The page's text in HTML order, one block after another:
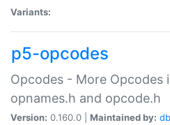
Variants:
p5-opcodes
Opcodes - More
opnames.h and opcode.h
Version: 0.160.0 | Maintained by: